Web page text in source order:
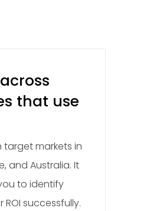
that use
target markets in
and Australia. It
to identify
successfully.